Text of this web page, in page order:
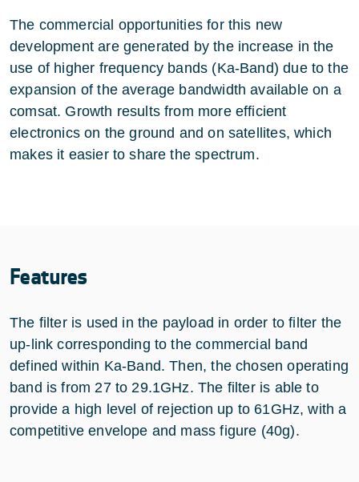
The commercial opportunities for this new
development are generated by the increase in the
use of higher frequency bands (Ka-Band) due to the
expansion of the average bandwidth available on a
comsat. Growth results from more efficient
electronics on the ground and on satellites, which
makes it easier to share the spectrum.
Features
The filter is used in the payload in order to filter the
up-link corresponding to the commercial band
defined within Ka-Band. Then, the chosen operating
band is from 27 to 29.1GHz. The filter is able to
provide a high level of rejection up to 61GHz, with a
competitive envelope and mass figure (40g).